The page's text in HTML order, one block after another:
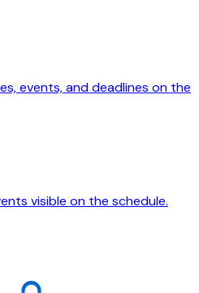
events, and deadlines on the
visible on the schedule.